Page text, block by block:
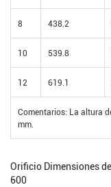
8 438.2
10 539.8
12 619.1
Comentarios: La altura
mm.
Orificio Dimensiones
600